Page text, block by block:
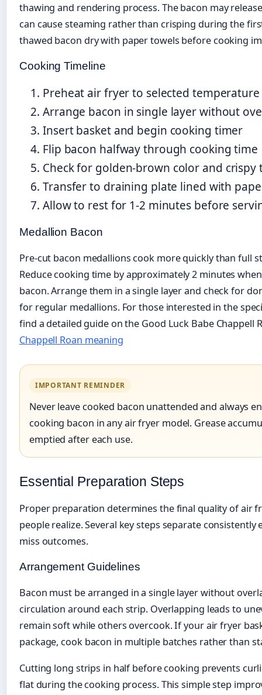
thawing and rendering process. The bacon may
can cause steaming rather than crisping during the
thawed bacon dry with paper towels before cooking
Cooking Timeline
Preheat air fryer to selected temperature
Arrange bacon in single layer without
Insert basket and begin cooking timer
Flip bacon halfway through cooking time
Check for golden-brown color and crispy
Transfer to draining plate lined with
Allow to rest for 1-2 minutes before
Medallion Bacon
Pre-cut bacon medallions cook more quickly than full
Reduce cooking time by approximately 2 minutes
bacon. Arrange them in a single layer and check for
for regular medallions. For those interested in the
find a detailed guide on the Good Luck Babe Chappell
Chappell Roan meaning
IMPORTANT REMINDER
Never leave cooked bacon unattended and always
cooking bacon in any air fryer model. Grease
emptied after each use.
Essential Preparation Steps
Proper preparation determines the final quality of air
people realize. Several key steps separate
miss outcomes.
Arrangement Guidelines
Bacon must be arranged in a single layer without
circulation around each strip. Overlapping leads to
remain soft while others overcook. If your air fryer
package, cook bacon in multiple batches rather than
Cutting long strips in half before cooking prevents
flat during the cooking process. This simple step